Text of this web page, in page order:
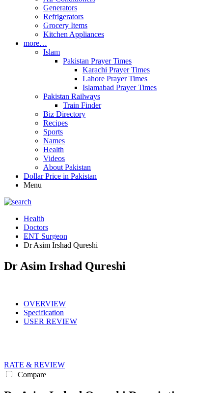
Generators
Refrigerators
Grocery Items
Kitchen Appliances
more…
Islam
Pakistan Prayer Times
Karachi Prayer Times
Lahore Prayer Times
Islamabad Prayer Times
Pakistan Railways
Train Finder
Biz Directory
Recipes
Sports
Names
Health
Videos
About Pakistan
Dollar Price in Pakistan
Menu
Health
Doctors
ENT Surgeon
Dr Asim Irshad Qureshi
Dr Asim Irshad Qureshi
OVERVIEW
Specification
USER REVIEW
RATE & REVIEW
Compare